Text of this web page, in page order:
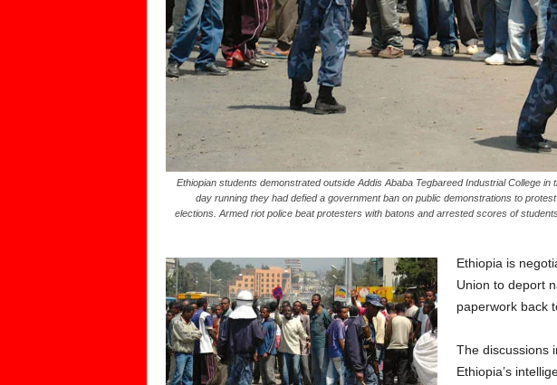
Ethiopian students demonstrated outside Addis Ababa Tegbareed Industrial College
day running they had defied a government ban on public demonstrations to
elections. Armed riot police beat protesters with batons and arrested scores of
Ethiopia is
Union to deport
paperwork back
The discussions
Ethiopia’s